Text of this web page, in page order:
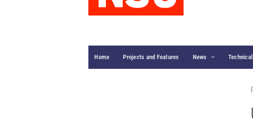
Home Projects and Features News Technical